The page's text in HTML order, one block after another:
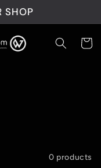
SHOP
Cart
0 products